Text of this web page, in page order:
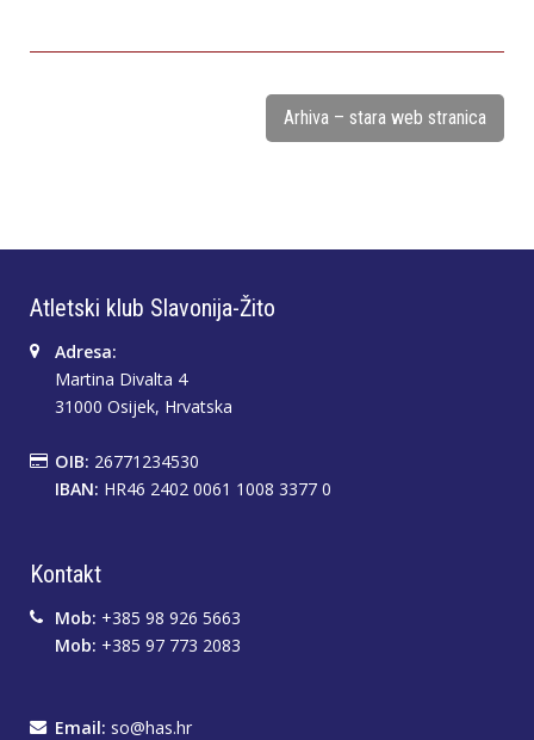
Arhiva – stara web stranica
Atletski klub Slavonija-Žito
Adresa:
Martina Divalta 4
31000 Osijek, Hrvatska
OIB: 26771234530
IBAN: HR46 2402 0061 1008 3377 0
Kontakt
Mob: +385 98 926 5663
Mob: +385 97 773 2083
Email: so@has.hr